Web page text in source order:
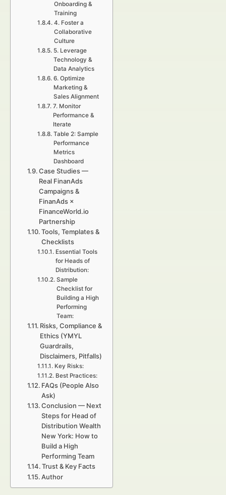
Onboarding &
Training
4. Foster a
Collaborative
Culture
5. Leverage
Technology &
Data Analytics
6. Optimize
Marketing &
Sales Alignment
7. Monitor
Performance &
Iterate
Table 2: Sample
Performance
Metrics
Dashboard
Case Studies —
Real FinanAds
Campaigns &
FinanAds ×
FinanceWorld.io
Partnership
Tools, Templates &
Checklists
Essential Tools
for Heads of
Distribution:
Sample
Checklist for
Building a High
Performing
Team:
Risks, Compliance &
Ethics (YMYL
Guardrails,
Disclaimers, Pitfalls)
Key Risks:
Best Practices:
FAQs (People Also
Ask)
Conclusion — Next
Steps for Head of
Distribution Wealth
New York: How to
Build a High
Performing Team
Trust & Key Facts
Author